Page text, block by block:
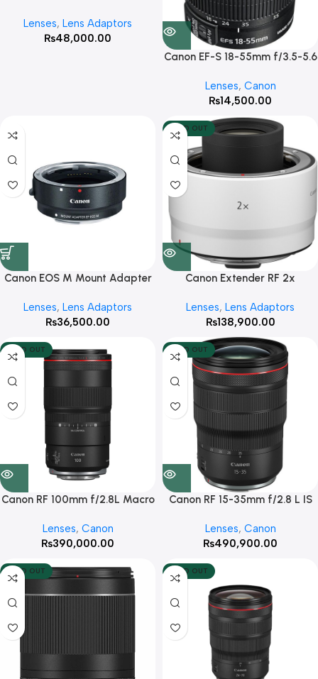
Mirrorless cameras
Lenses, Lens Adaptors
₨48,000.00
Canon EF-S 18-55mm f/3.5-5.6
Lenses, Canon
₨14,500.00
Canon EOS M Mount Adapter
Lenses, Lens Adaptors
₨36,500.00
SOLD OUT
Canon Extender RF 2x
Lenses, Lens Adaptors
₨138,900.00
SOLD OUT
Canon RF 100mm f/2.8L Macro
Lenses, Canon
₨390,000.00
SOLD OUT
Canon RF 15-35mm f/2.8 L IS
Lenses, Canon
₨490,900.00
SOLD OUT SOLD OUT